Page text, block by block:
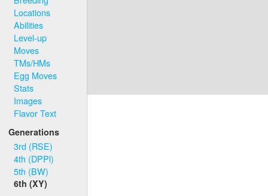
Locations
Abilities
Level-up
Moves
TMs/HMs
Egg Moves
Stats
Images
Flavor Text
Generations
3rd (RSE)
4th (DPPl)
5th (BW)
6th (XY)